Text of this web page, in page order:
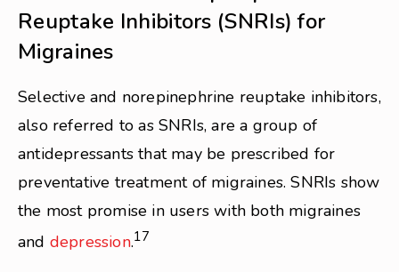
Reuptake Inhibitors (SNRIs) for
Migraines
Selective and norepinephrine reuptake inhibitors,
also referred to as SNRIs, are a group of
antidepressants that may be prescribed for
preventative treatment of migraines. SNRIs show
the most promise in users with both migraines
and depression.17